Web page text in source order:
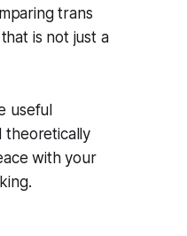
trans
is not just a
useful
theoretically
with your